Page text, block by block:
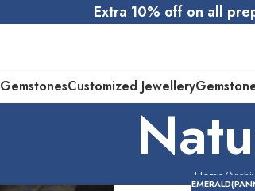
Extra 10% off on all
GemstonesCustomized Jewellery
Home